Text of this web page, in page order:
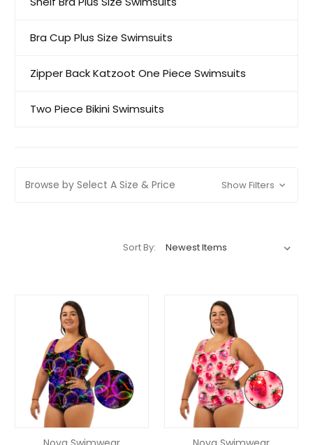
Bra Cup Plus Size Swimsuits
Zipper Back Katzoot One Piece Swimsuits
Two Piece Bikini Swimsuits
Browse by Select A Size & Price Show Filters
Sort By: